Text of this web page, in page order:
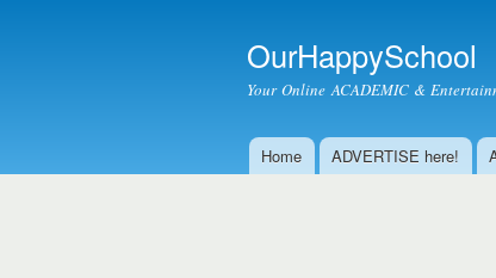
OurHappySchool
Your Online ACADEMIC &
Main menu
Home ADVERTISE here!